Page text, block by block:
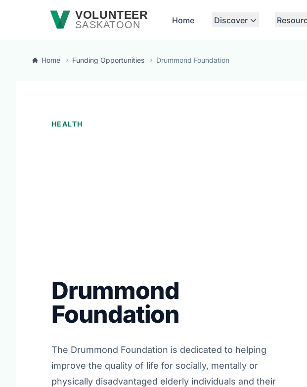
Skip to main contentVOLUNTEER
SASKATOON Home Discover
Home Funding Opportunities Drummond Foundation
HEALTH
Drummond
Foundation
The Drummond Foundation is dedicated to helping
improve the quality of life for socially, mentally or
physically disadvantaged elderly individuals and their